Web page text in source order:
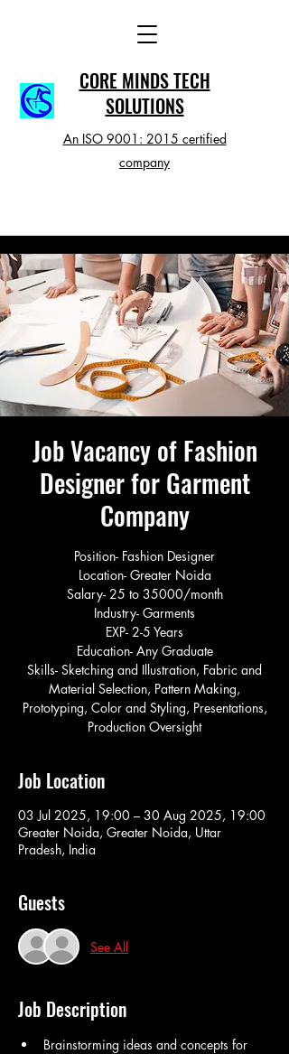
CORE MINDS TECH
SOLUTIONS
An ISO 9001: 2015 certified
company
Job Vacancy of Fashion
Designer for Garment
Company
Position- Fashion Designer
Location- Greater Noida
Salary- 25 to 35000/month
Industry- Garments
EXP- 2-5 Years
Education- Any Graduate
Skills- Sketching and Illustration, Fabric and
Material Selection, Pattern Making,
Prototyping, Color and Styling, Presentations,
Production Oversight
Job Location
03 Jul 2025, 19:00 – 30 Aug 2025, 19:00
Greater Noida, Greater Noida, Uttar
Pradesh, India
Guests
See All
Job Description
Brainstorming ideas and concepts for